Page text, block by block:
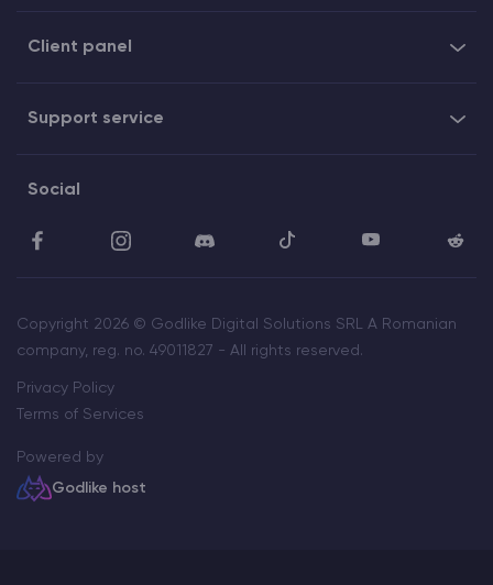
Client panel
Support service
Social
Copyright 2026 © Godlike Digital Solutions SRL A Romanian
company, reg. no. 49011827 - All rights reserved.
Privacy Policy
Terms of Services
Powered by
Godlike host